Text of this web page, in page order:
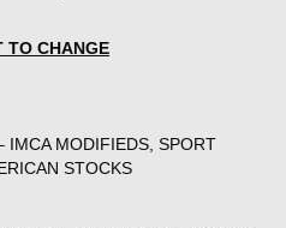
TO CHANGE
IMCA MODIFIEDS, SPORT
STOCKS